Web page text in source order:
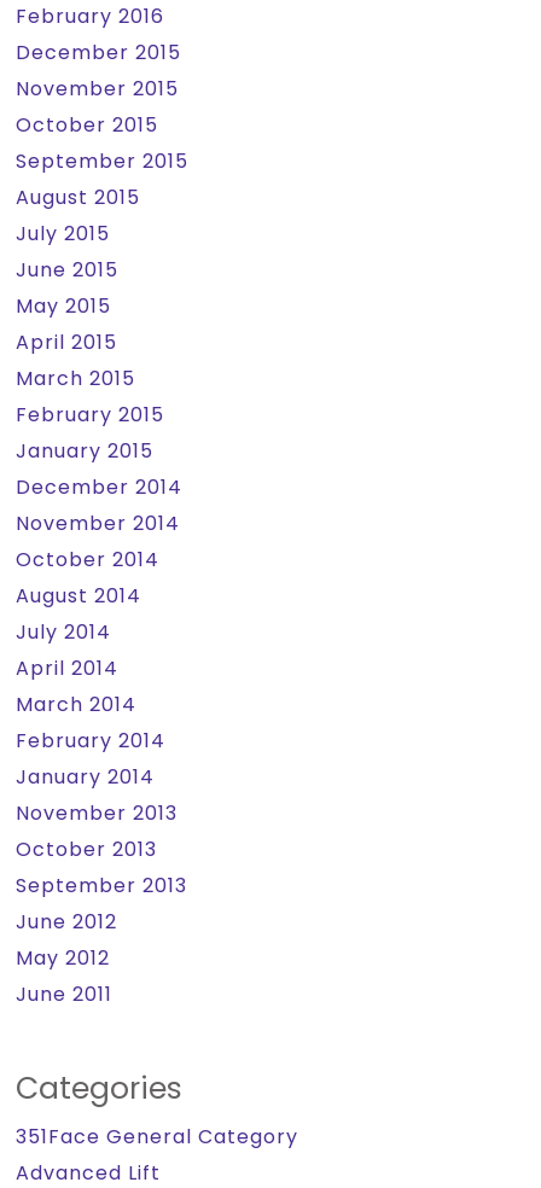
February 2016
December 2015
November 2015
October 2015
September 2015
August 2015
July 2015
June 2015
May 2015
April 2015
March 2015
February 2015
January 2015
December 2014
November 2014
October 2014
August 2014
July 2014
April 2014
March 2014
February 2014
January 2014
November 2013
October 2013
September 2013
June 2012
May 2012
June 2011
Categories
351Face General Category
Advanced Lift